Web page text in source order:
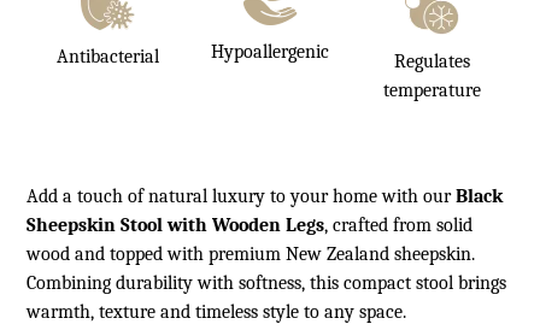
Antibacterial Hypoallergenic
Regulates
temperature
Add a touch of natural luxury to your home with ourBlack
Sheepskin Stool with Wooden Legs, crafted from solid
wood and topped with premium New Zealand sheepskin.
Combining durability with softness, this compact stool brings
warmth, texture and timeless style to any space.